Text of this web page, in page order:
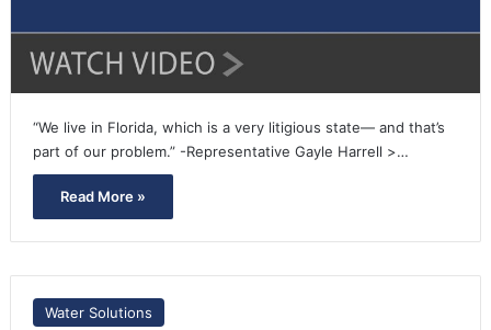
“We live in Florida, which is a very litigious state— and that’s
part of our problem.” -Representative Gayle Harrell >…
Read More »
Water Solutions